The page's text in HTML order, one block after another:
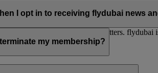
I opt in to receiving flydubai news
for you to receive such newsletters.
my membership?